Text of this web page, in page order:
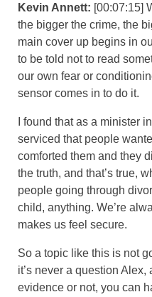
Kevin Annett: [00:07:15]
the bigger the crime, the
main cover up begins in
to be told not to read
our own fear or
sensor comes in to do it.
I found that as a minister
serviced that people
comforted them and they
the truth, and that’s true,
people going through
child, anything. We’re
makes us feel secure.
So a topic like this is not
it’s never a question
evidence or not, you can